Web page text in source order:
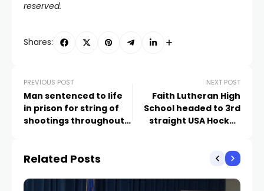
reserved.
Shares:
PREVIOUS POST
Man sentenced to life
in prison for string of
shootings throughout
NEXT POST
Faith Lutheran High
School headed to 3rd
straight USA Hockey
Related Posts